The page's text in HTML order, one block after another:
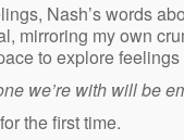
Nash’s words
mirroring my own
to explore
we’re with will be
for the first time.